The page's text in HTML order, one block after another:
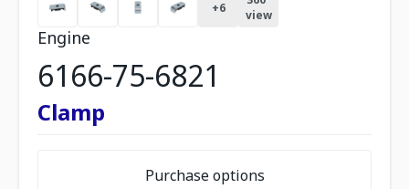
+6
view
Engine
6166-75-6821
Clamp
Purchase options